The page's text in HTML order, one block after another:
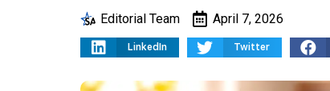
Editorial Team April 7, 2026
LinkedIn Twitter